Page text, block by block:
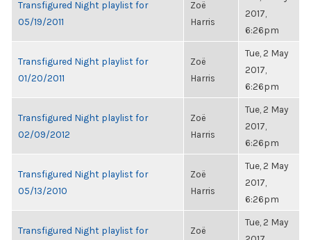
Transfigured Night playlist for
05/19/2011
Zoë
Harris
2017,
6:26pm
Transfigured Night playlist for
01/20/2011
Zoë
Harris
Tue, 2 May
2017,
6:26pm
Transfigured Night playlist for
02/09/2012
Zoë
Harris
Tue, 2 May
2017,
6:26pm
Transfigured Night playlist for
05/13/2010
Zoë
Harris
Tue, 2 May
2017,
6:26pm
Transfigured Night playlist for
Zoë
Tue, 2 May